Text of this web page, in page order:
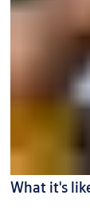
What it's